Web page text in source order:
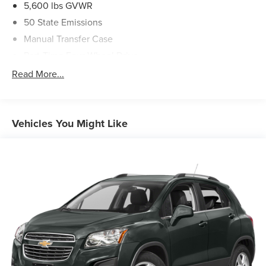
5,600 lbs GVWR
50 State Emissions
Manual Transfer Case
700CCA Maintenance-Free Battery w/Run Down
Aux Battery
Stop-Start Dual Battery System
1119# Maximum Payload
Front And Rear Anti-Roll Bars
HD Gas-Pressurized Shock Absorbers
Electro-Hydraulic Power Assist Steering
Single Stainless Steel Exhaust
Read More...
Vehicles You Might Like